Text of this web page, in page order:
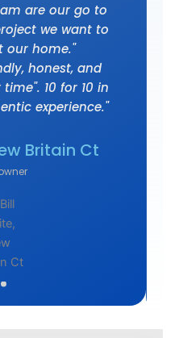
Britain Ct
are our go to
we want to
our home."
honest, and
10 for 10 in
experience."